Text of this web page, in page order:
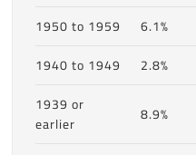
1950 to 1959
6.1%
1940 to 1949
2.8%
1939 or
earlier
8.9%